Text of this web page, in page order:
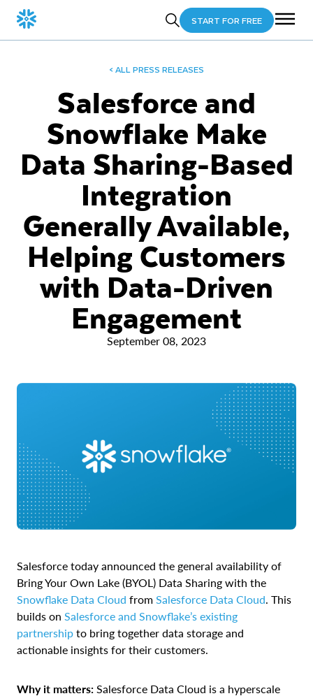
START FOR FREE
< ALL PRESS RELEASES
Salesforce and
Snowflake Make
Data Sharing-Based
Integration
Generally Available,
Helping Customers
with Data-Driven
Engagement
September 08, 2023
Salesforce today announced the general availability of
Bring Your Own Lake (BYOL) Data Sharing with the
Snowflake Data Cloud from Salesforce Data Cloud. This
builds on Salesforce and Snowflake’s existing
partnership to bring together data storage and
actionable insights for their customers.
Why it matters: Salesforce Data Cloud is a hyperscale